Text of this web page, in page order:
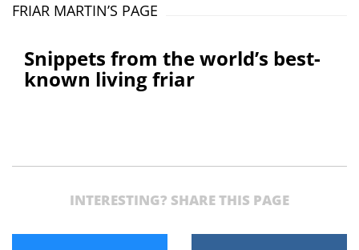
FRIAR MARTIN’S PAGE
Snippets from the world’s best-
known living friar
INTERESTING? SHARE THIS PAGE